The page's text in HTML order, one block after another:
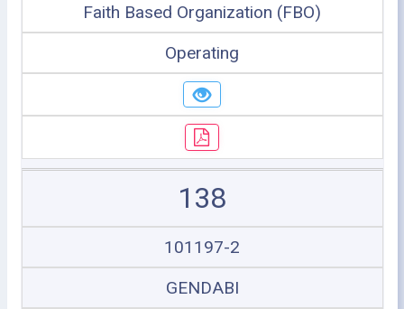
Faith Based Organization (FBO)
Operating
138
101197-2
GENDABI